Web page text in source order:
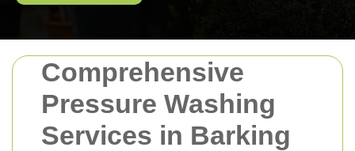
Comprehensive
Pressure Washing
Services in Barking